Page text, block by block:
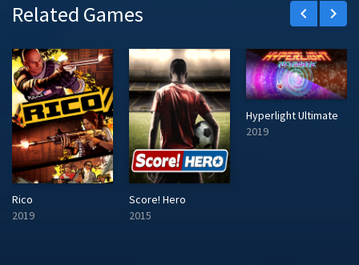
Related Games keyboard_arrow_left keyboard_arrow_right
Rico
2019
Score! Hero
2015
Hyperlight Ultimate
2019